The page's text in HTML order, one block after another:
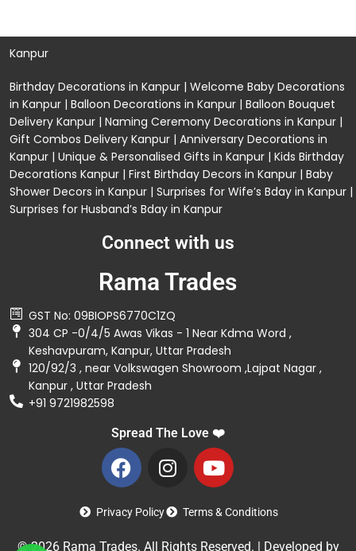
Kanpur
Birthday Decorations in Kanpur | Welcome Baby Decorations
in Kanpur | Balloon Decorations in Kanpur | Balloon Bouquet
Delivery Kanpur | Naming Ceremony Decorations in Kanpur |
Gift Combos Delivery Kanpur | Anniversary Decorations in
Kanpur | Unique & Personalised Gifts in Kanpur | Kids Birthday
Decorations Kanpur | First Birthday Decors in Kanpur | Baby
Shower Decors in Kanpur | Surprises for Wife’s Bday in Kanpur |
Surprises for Husband’s Bday in Kanpur
Connect with us
Rama Trades
GST No: 09BIOPS6770C1ZQ
304 CP -0/4/5 Awas Vikas - 1 Near Kdma Word ,
Keshavpuram, Kanpur, Uttar Pradesh
120/92/3 , near Volkswagen Showroom ,Lajpat Nagar ,
Kanpur , Uttar Pradesh
+91 9721982598
Spread The Love ❤️
Privacy Policy Terms & Conditions
© 2026 Rama Trades. All Rights Reserved. | Developed by